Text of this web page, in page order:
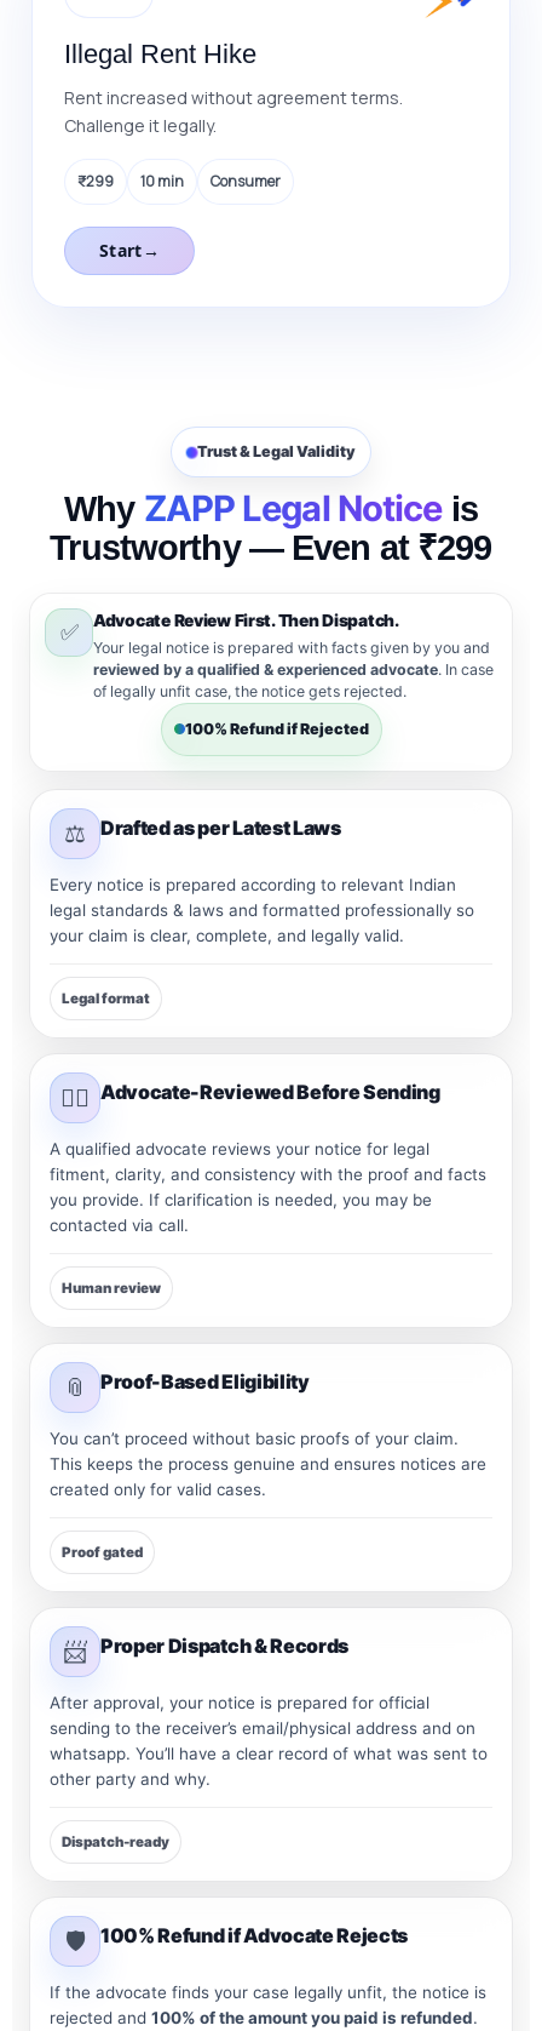
Illegal Rent Hike
Rent increased without agreement terms.
Challenge it legally.
₹299 10 min Consumer
Start→
Trust & Legal Validity
Why ZAPP Legal Noticeis
Trustworthy — Even at ₹299
✅ Advocate Review First. Then Dispatch.
Your legal notice is prepared with facts given by you and
reviewed by a qualified & experienced advocate. In case
of legally unfit case, the notice gets rejected.
100% Refund if Rejected
⚖️ Drafted as per Latest Laws
Every notice is prepared according to relevant Indian
legal standards & laws and formatted professionally so
your claim is clear, complete, and legally valid.
Legal format
👨‍⚖️ Advocate-Reviewed Before Sending
A qualified advocate reviews your notice for legal
fitment, clarity, and consistency with the proof and facts
you provide. If clarification is needed, you may be
contacted via call.
Human review
📎 Proof-Based Eligibility
You can’t proceed without basic proofs of your claim.
This keeps the process genuine and ensures notices are
created only for valid cases.
Proof gated
📨 Proper Dispatch & Records
After approval, your notice is prepared for official
sending to the receiver’s email/physical address and on
whatsapp. You’ll have a clear record of what was sent to
other party and why.
Dispatch-ready
🛡️ 100% Refund if Advocate Rejects
If the advocate finds your case legally unfit, the notice is
rejected and 100% of the amount you paid is refunded.